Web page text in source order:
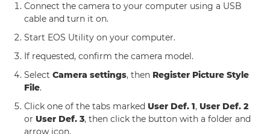
Connect the camera to your computer using a USB
cable and turn it on.
Start EOS Utility on your computer.
If requested, confirm the camera model.
Select Camera settings, then Register Picture Style
File.
Click one of the tabs marked User Def. 1, User Def. 2
or User Def. 3, then click the button with a folder and
arrow icon.